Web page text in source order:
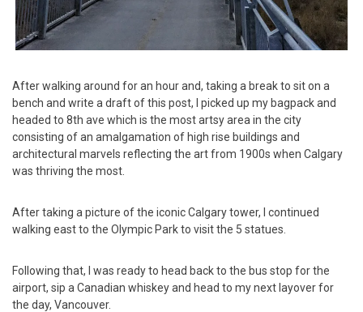
After walking around for an hour and, taking a break to sit on a
bench and write a draft of this post, I picked up my bagpack and
headed to 8th ave which is the most artsy area in the city
consisting of an amalgamation of high rise buildings and
architectural marvels reflecting the art from 1900s when Calgary
was thriving the most.
After taking a picture of the iconic Calgary tower, I continued
walking east to the Olympic Park to visit the 5 statues.
Following that, I was ready to head back to the bus stop for the
airport, sip a Canadian whiskey and head to my next layover for
the day, Vancouver.